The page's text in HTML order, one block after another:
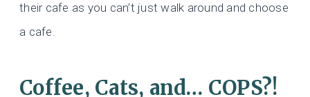
their cafe as you can’t just walk around and choose
a cafe.
Coffee, Cats, and… COPS?!